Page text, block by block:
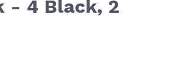
- 4 Black, 2